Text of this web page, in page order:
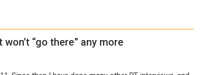
“go there” any more